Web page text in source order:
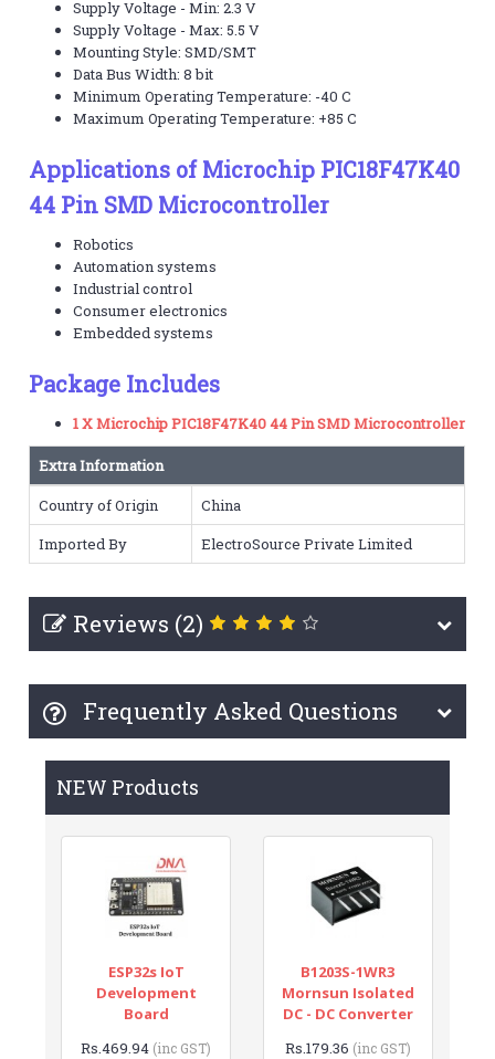
Supply Voltage - Min: 2.3 V
Supply Voltage - Max: 5.5 V
Mounting Style: SMD/SMT
Data Bus Width: 8 bit
Minimum Operating Temperature: -40 C
Maximum Operating Temperature: +85 C
Applications of Microchip PIC18F47K40
44 Pin SMD Microcontroller
Robotics
Automation systems
Industrial control
Consumer electronics
Embedded systems
Package Includes
1 X Microchip PIC18F47K40 44 Pin SMD Microcontroller
Extra Information
Country of Origin
China
Imported By
ElectroSource Private Limited
Reviews (2)
Frequently Asked Questions
NEW Products
ESP32s IoT
Development
Board
Rs.469.94 (inc GST)
B1203S-1WR3
Mornsun Isolated
DC - DC Converter
Rs.179.36 (inc GST)